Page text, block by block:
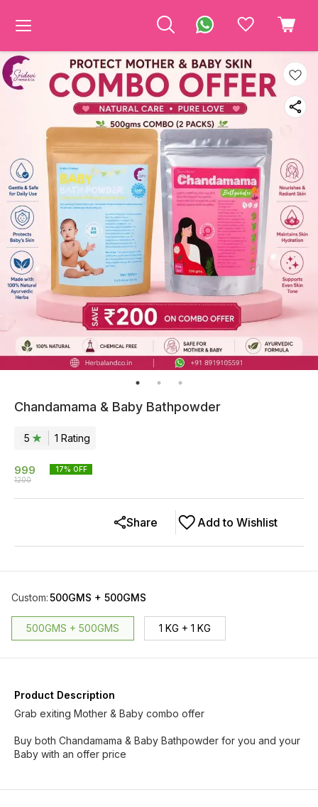
Chandamama & Baby Bathpowder
5 1 Rating
999
1200
17% OFF
Add to Wishlist
Share
Custom:500GMS + 500GMS
500GMS + 500GMS 1 KG + 1 KG
Product Description
Grab exiting Mother & Baby combo offer
Buy both Chandamama & Baby Bathpowder for you and your
Baby with an offer price